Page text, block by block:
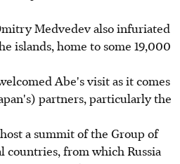
Medvedev also infuriated
islands, home to some 19,000
Abe's visit as it comes
partners, particularly the
a summit of the Group of
countries, from which Russia